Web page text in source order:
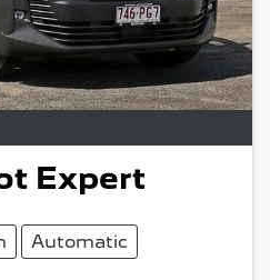
Expert
Automatic